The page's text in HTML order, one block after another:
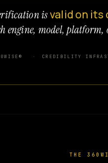
isvalid on its
engine, model,
CREDIBILITY
THE